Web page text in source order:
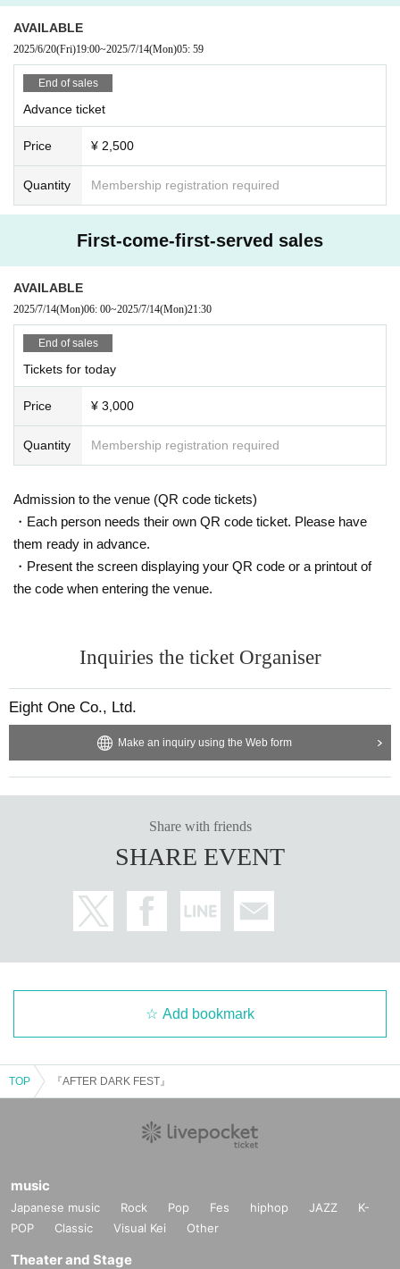
If you do not follow the above rules, you may be asked to leave. Please note.
AVAILABLE
2025/6/20(Fri)19:00~2025/7/14(Mon)05: 59
End of sales
Advance ticket
Price ¥ 2,500
Quantity Membership registration required
First-come-first-served sales
AVAILABLE
2025/7/14(Mon)06: 00~2025/7/14(Mon)21:30
End of sales
Tickets for today
Price ¥ 3,000
Quantity Membership registration required
Admission to the venue (QR code tickets)
・Each person needs their own QR code ticket. Please have
them ready in advance.
・Present the screen displaying your QR code or a printout of
the code when entering the venue.
Inquiries the ticket Organiser
Eight One Co., Ltd.
Make an inquiry using the Web form
Share with friends
SHARE EVENT
Add bookmark
TOP 『AFTER DARK FEST』
music
Japanese music Rock Pop Fes hiphop JAZZ
K-
POP
Classic Visual Kei Other
Theater and Stage